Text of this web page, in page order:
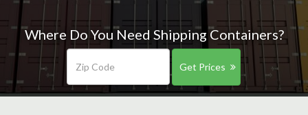
Where Do You Need Shipping Containers?
Get Prices